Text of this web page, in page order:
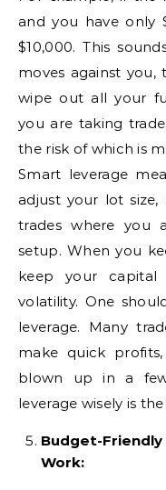
and you have only
$10,000. This
moves against you,
wipe out all your
you are taking
the risk of which is
Smart leverage
adjust your lot size,
trades where you
setup. When you
keep your
volatility. One
leverage. Many
make quick
blown up in a
leverage wisely is
Budget-
Work: